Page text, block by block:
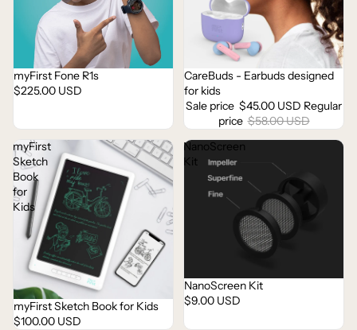
myFirst Fone R1s
$225.00 USD
Sale
CareBuds - Earbuds designed
for kids
Sale price $45.00 USD Regular
price $58.00 USD
myFirst
Sketch
Book
for
Kids
Sold out
myFirst Sketch Book for Kids
$100.00 USD
NanoScreen
Kit
Sold out
NanoScreen Kit
$9.00 USD